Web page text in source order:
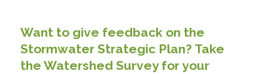
Want to give feedback on the
Stormwater Strategic Plan? Take
the Watershed Survey for your